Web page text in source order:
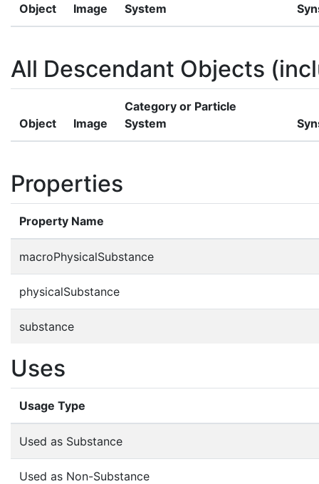
Object Image
System
All Descendant Objects
Object Image
Category or Particle
System
Properties
Property Name
macroPhysicalSubstance
physicalSubstance
substance
Uses
Usage Type
Used as Substance
Used as Non-Substance